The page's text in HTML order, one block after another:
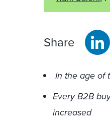
Share
In the age of
Every B2B
increased